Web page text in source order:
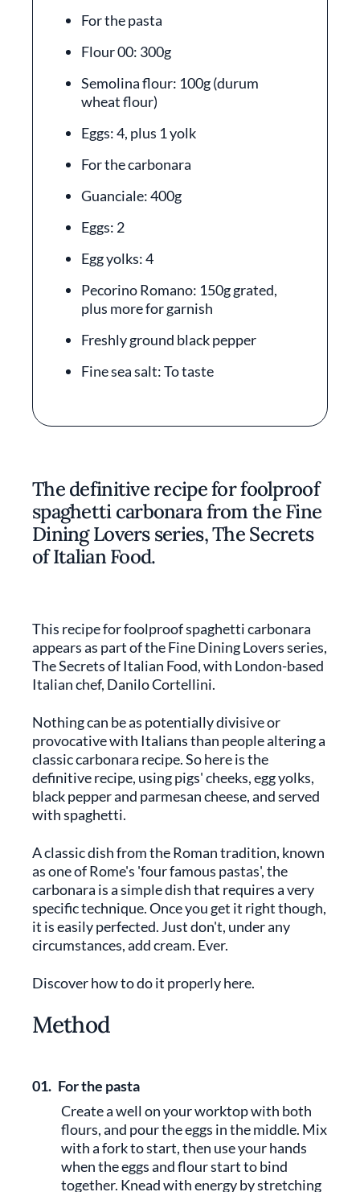
For the pasta
Flour 00: 300g
Semolina flour: 100g (durum
wheat flour)
Eggs: 4, plus 1 yolk
For the carbonara
Guanciale: 400g
Eggs: 2
Egg yolks: 4
Pecorino Romano: 150g grated,
plus more for garnish
Freshly ground black pepper
Fine sea salt: To taste
The definitive recipe for foolproof
spaghetti carbonara from the Fine
Dining Lovers series, The Secrets
of Italian Food.
This recipe for foolproof spaghetti carbonara
appears as part of the Fine Dining Lovers series,
The Secrets of Italian Food, with London-based
Italian chef, Danilo Cortellini.
Nothing can be as potentially divisive or
provocative with Italians than people altering a
classic carbonara recipe. So here is the
definitive recipe, using pigs' cheeks, egg yolks,
black pepper and parmesan cheese, and served
with spaghetti.
A classic dish from the Roman tradition, known
as one of Rome's 'four famous pastas', the
carbonara is a simple dish that requires a very
specific technique. Once you get it right though,
it is easily perfected. Just don't, under any
circumstances, add cream. Ever.
Discover how to do it properly here.
Method
01. For the pasta
Create a well on your worktop with both
flours, and pour the eggs in the middle. Mix
with a fork to start, then use your hands
when the eggs and flour start to bind
together. Knead with energy by stretching